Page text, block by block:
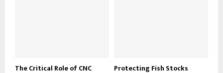
The Critical Role of CNC Protecting Fish Stocks